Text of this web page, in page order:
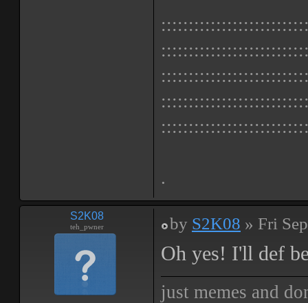
.
S2K08
teh_pwner by S2K08 » Fri
Oh yes! I'll def
just memes and